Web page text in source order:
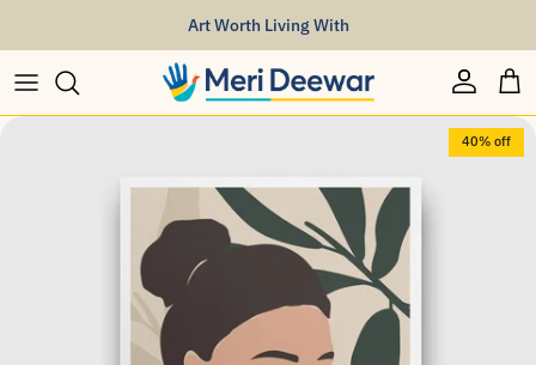
Art Worth Living With
AccountCart
40% off